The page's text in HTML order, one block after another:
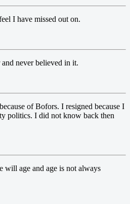
I have missed out on.
and never believed in it.
of Bofors. I resigned because I
politics. I did not know back then
will age and age is not always